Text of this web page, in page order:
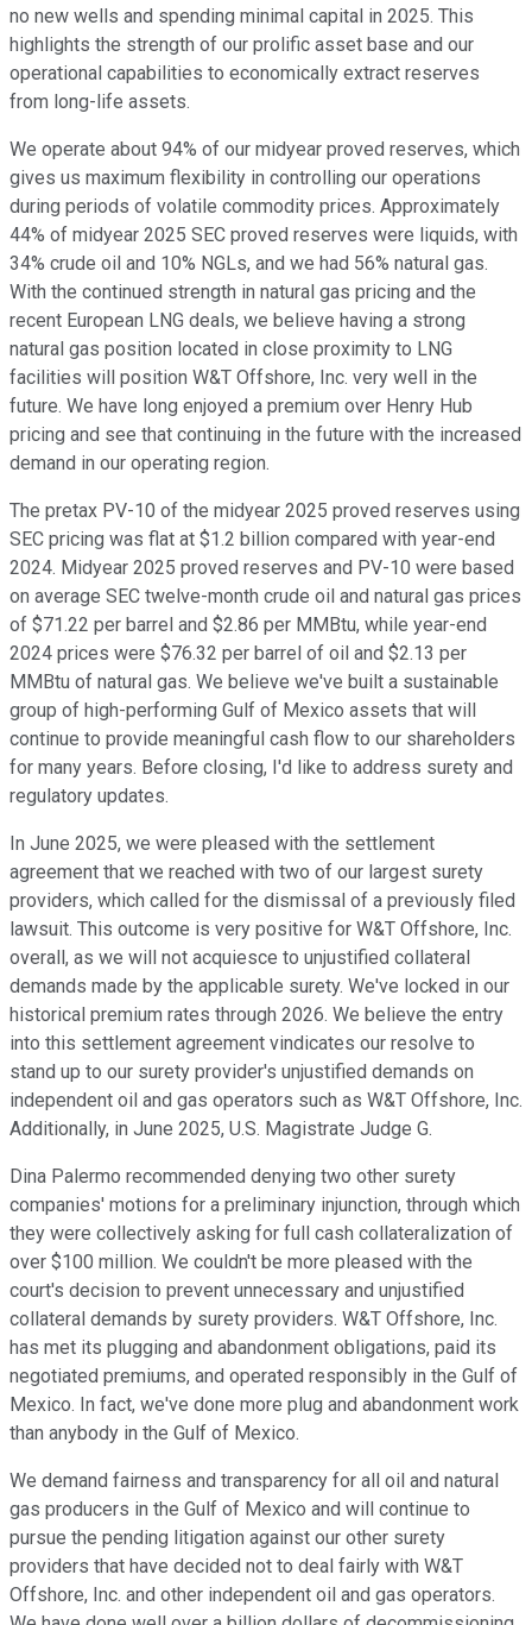
no new wells and spending minimal capital in 2025. This
highlights the strength of our prolific asset base and our
operational capabilities to economically extract reserves
from long-life assets.
We operate about 94% of our midyear proved reserves, which
gives us maximum flexibility in controlling our operations
during periods of volatile commodity prices. Approximately
44% of midyear 2025 SEC proved reserves were liquids, with
34% crude oil and 10% NGLs, and we had 56% natural gas.
With the continued strength in natural gas pricing and the
recent European LNG deals, we believe having a strong
natural gas position located in close proximity to LNG
facilities will position W&T Offshore, Inc. very well in the
future. We have long enjoyed a premium over Henry Hub
pricing and see that continuing in the future with the increased
demand in our operating region.
The pretax PV-10 of the midyear 2025 proved reserves using
SEC pricing was flat at $1.2 billion compared with year-end
2024. Midyear 2025 proved reserves and PV-10 were based
on average SEC twelve-month crude oil and natural gas prices
of $71.22 per barrel and $2.86 per MMBtu, while year-end
2024 prices were $76.32 per barrel of oil and $2.13 per
MMBtu of natural gas. We believe we've built a sustainable
group of high-performing Gulf of Mexico assets that will
continue to provide meaningful cash flow to our shareholders
for many years. Before closing, I'd like to address surety and
regulatory updates.
In June 2025, we were pleased with the settlement
agreement that we reached with two of our largest surety
providers, which called for the dismissal of a previously filed
lawsuit. This outcome is very positive for W&T Offshore, Inc.
overall, as we will not acquiesce to unjustified collateral
demands made by the applicable surety. We've locked in our
historical premium rates through 2026. We believe the entry
into this settlement agreement vindicates our resolve to
stand up to our surety provider's unjustified demands on
independent oil and gas operators such as W&T Offshore, Inc.
Additionally, in June 2025, U.S. Magistrate Judge G.
Dina Palermo recommended denying two other surety
companies' motions for a preliminary injunction, through which
they were collectively asking for full cash collateralization of
over $100 million. We couldn't be more pleased with the
court's decision to prevent unnecessary and unjustified
collateral demands by surety providers. W&T Offshore, Inc.
has met its plugging and abandonment obligations, paid its
negotiated premiums, and operated responsibly in the Gulf of
Mexico. In fact, we've done more plug and abandonment work
than anybody in the Gulf of Mexico.
We demand fairness and transparency for all oil and natural
gas producers in the Gulf of Mexico and will continue to
pursue the pending litigation against our other surety
providers that have decided not to deal fairly with W&T
Offshore, Inc. and other independent oil and gas operators.